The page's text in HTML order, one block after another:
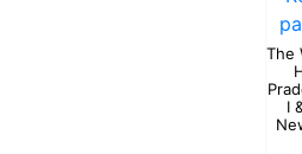
The
I